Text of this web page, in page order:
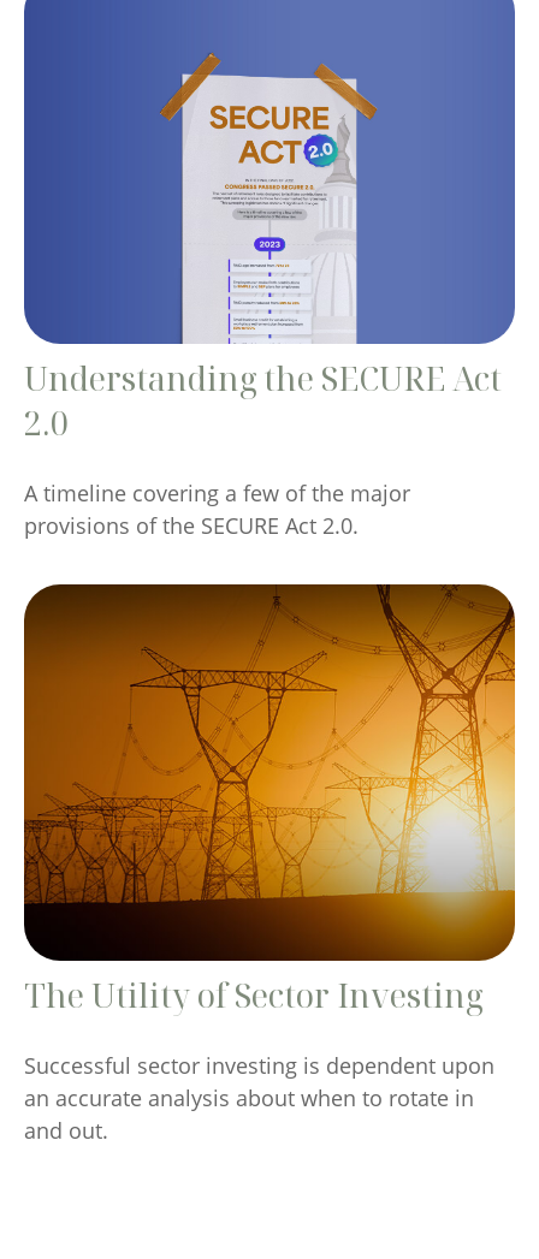
Understanding the SECURE Act
2.0
A timeline covering a few of the major
provisions of the SECURE Act 2.0.
The Utility of Sector Investing
Successful sector investing is dependent upon
an accurate analysis about when to rotate in
and out.